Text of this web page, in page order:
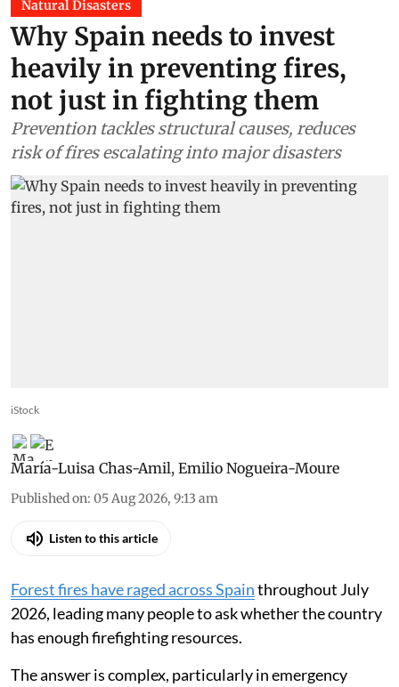
Natural Disasters
Why Spain needs to invest
heavily in preventing fires,
not just in fighting them
Prevention tackles structural causes, reduces
risk of fires escalating into major disasters
iStock
María-Luisa Chas-Amil, Emilio Nogueira-Moure
Published on: 05 Aug 2026, 9:13 am
Listen to this article
Forest fires have raged across Spainthroughout July
2026, leading many people to ask whether the country
has enough firefighting resources.
The answer is complex, particularly in emergency